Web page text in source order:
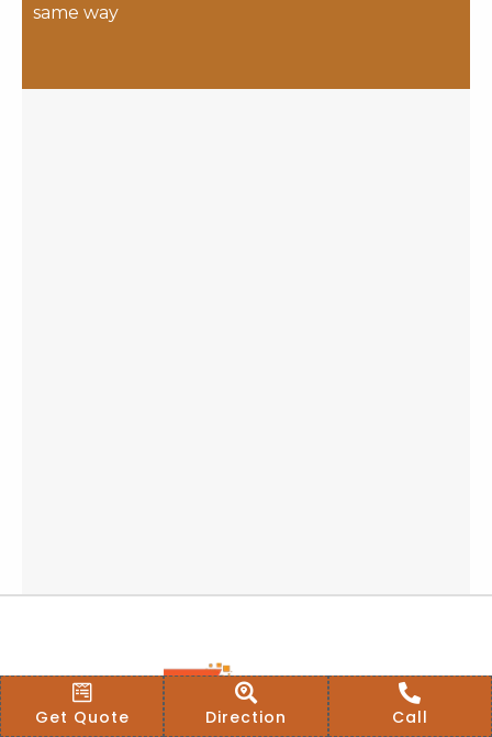
same way
Get Quote Direction Call